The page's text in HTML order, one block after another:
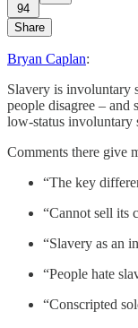
94
Share
Bryan Caplan:
Slavery is involuntary
people disagree –
low-status involuntary
Comments there give
“The key
“Cannot sell its
“Slavery as an
“People hate
“Conscripted